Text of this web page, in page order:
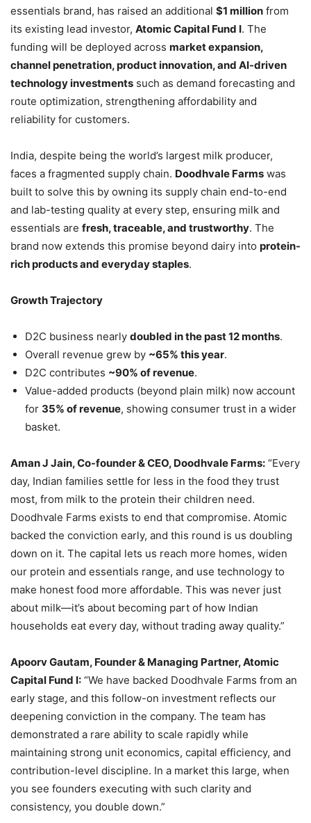
essentials brand, has raised an additional $1 million from
its existing lead investor, Atomic Capital Fund I. The
funding will be deployed across market expansion,
channel penetration, product innovation, and AI-driven
technology investments such as demand forecasting and
route optimization, strengthening affordability and
reliability for customers.
India, despite being the world’s largest milk producer,
faces a fragmented supply chain. Doodhvale Farms was
built to solve this by owning its supply chain end-to-end
and lab-testing quality at every step, ensuring milk and
essentials are fresh, traceable, and trustworthy. The
brand now extends this promise beyond dairy into protein-
rich products and everyday staples.
Growth Trajectory
D2C business nearly doubled in the past 12 months.
Overall revenue grew by ~65% this year.
D2C contributes ~90% of revenue.
Value-added products (beyond plain milk) now account
for 35% of revenue, showing consumer trust in a wider
basket.
Aman J Jain, Co-founder & CEO, Doodhvale Farms: “Every
day, Indian families settle for less in the food they trust
most, from milk to the protein their children need.
Doodhvale Farms exists to end that compromise. Atomic
backed the conviction early, and this round is us doubling
down on it. The capital lets us reach more homes, widen
our protein and essentials range, and use technology to
make honest food more affordable. This was never just
about milk—it’s about becoming part of how Indian
households eat every day, without trading away quality.”
Apoorv Gautam, Founder & Managing Partner, Atomic
Capital Fund I: “We have backed Doodhvale Farms from an
early stage, and this follow-on investment reflects our
deepening conviction in the company. The team has
demonstrated a rare ability to scale rapidly while
maintaining strong unit economics, capital efficiency, and
contribution-level discipline. In a market this large, when
you see founders executing with such clarity and
consistency, you double down.”